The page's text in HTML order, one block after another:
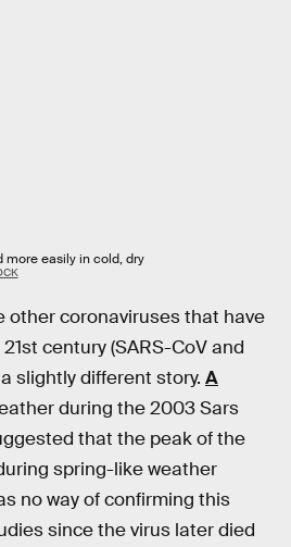
more easily in cold, dry
other coronaviruses that have
century (SARS-CoV and
slightly different story. A
during the 2003 Sars
that the peak of the
spring-like weather
no way of confirming this
since the virus later died